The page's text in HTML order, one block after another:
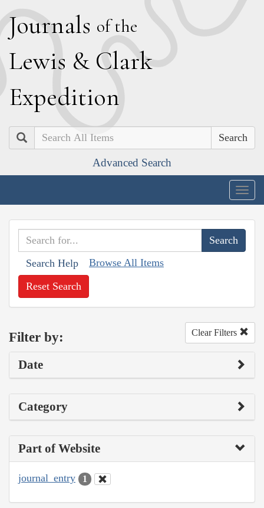
Journals of the
Lewis & Clark
Expedition
Search
Advanced Search
Search Help Browse All Items
Reset Search
Filter by: Clear Filters
Date
Category
Part of Website
journal_entry 1